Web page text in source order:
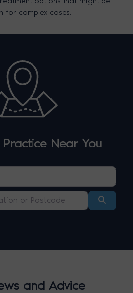
for complex cases.
Near You
Postcode
and Advice